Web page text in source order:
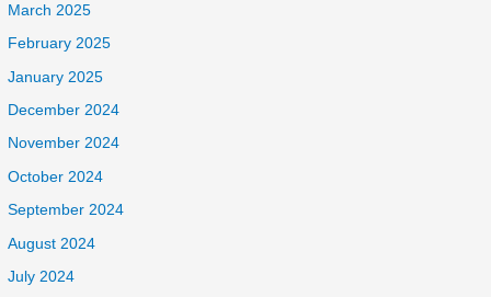
March 2025
February 2025
January 2025
December 2024
November 2024
October 2024
September 2024
August 2024
July 2024